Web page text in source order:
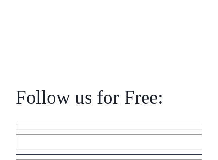
Follow us for Free: